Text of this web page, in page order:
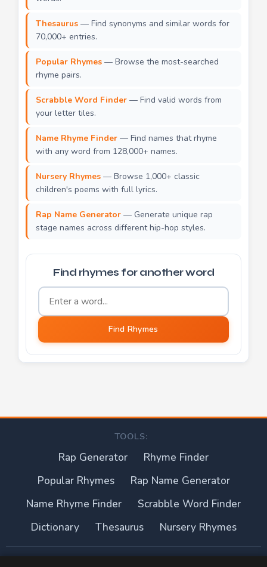
Thesaurus — Find synonyms and similar words for
70,000+ entries.
Popular Rhymes — Browse the most-searched
rhyme pairs.
Scrabble Word Finder — Find valid words from
your letter tiles.
Name Rhyme Finder — Find names that rhyme
with any word from 128,000+ names.
Nursery Rhymes — Browse 1,000+ classic
children's poems with full lyrics.
Rap Name Generator — Generate unique rap
stage names across different hip-hop styles.
Find rhymes for another word
Word to find rhymes for
Find Rhymes
TOOLS:
Rap Generator
Rhyme Finder
Popular Rhymes
Rap Name Generator
Name Rhyme Finder
Scrabble Word Finder
Dictionary
Thesaurus Nursery Rhymes